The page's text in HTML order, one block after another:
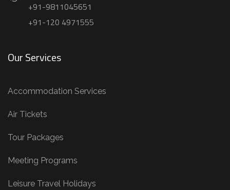
+91-9811045651
+91-120 4971555
Our Services
Accommodation Services
Air Tickets
Tour Packages
Meeting Programs
Leisure Travel Holidays